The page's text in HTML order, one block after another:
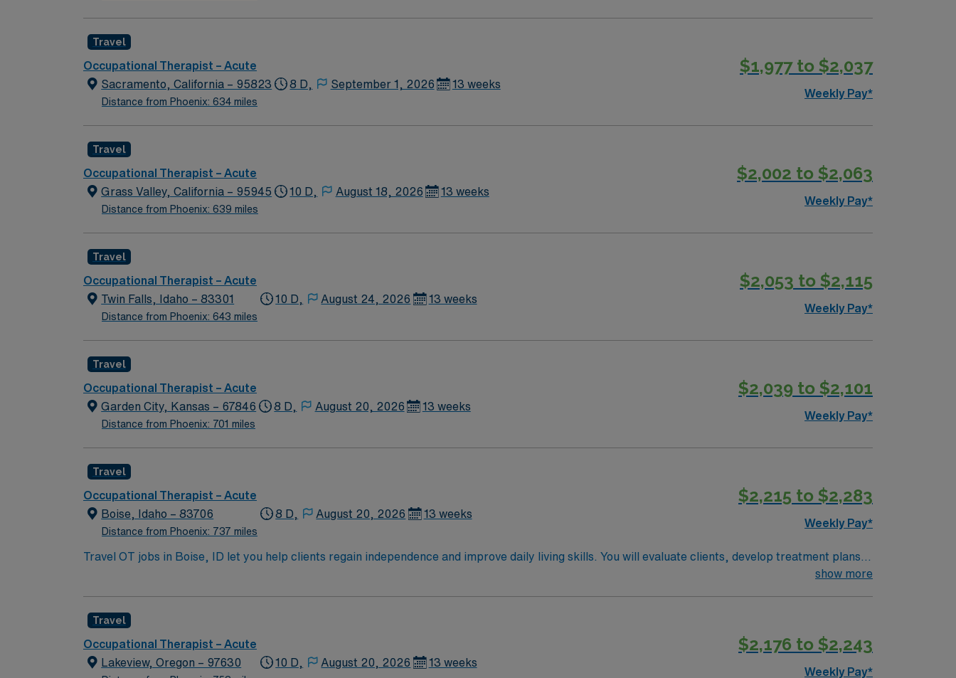
Travel
Occupational Therapist – Acute
Sacramento, California – 95823
Distance from Phoenix: 634 miles
8 D, September 1, 2026 13 weeks
$1,977 to $2,037
Weekly Pay*
Travel
Occupational Therapist – Acute
Grass Valley, California – 95945
Distance from Phoenix: 639 miles
10 D, August 18, 2026 13 weeks
$2,002 to $2,063
Weekly Pay*
Travel
Occupational Therapist – Acute
Twin Falls, Idaho – 83301
Distance from Phoenix: 643 miles
10 D, August 24, 2026 13 weeks
$2,053 to $2,115
Weekly Pay*
Travel
Occupational Therapist – Acute
Garden City, Kansas – 67846
Distance from Phoenix: 701 miles
8 D, August 20, 2026 13 weeks
$2,039 to $2,101
Weekly Pay*
Travel
Occupational Therapist – Acute
Boise, Idaho – 83706
Distance from Phoenix: 737 miles
8 D, August 20, 2026 13 weeks
$2,215 to $2,283
Weekly Pay*
Travel OT jobs in Boise, ID let you help clients regain independence and improve daily living skills. You will evaluate clients, develop treatment plans,
teach adaptive techniques, and recommend equipment to support recovery. Recommended qualifications include a degree in occupational therapy,
support. Apply now to join this Travel OT assignment in Boise, ID.
show more
Travel
Occupational Therapist – Acute
Lakeview, Oregon – 97630
10 D, August 20, 2026 13 weeks
$2,176 to $2,243
Weekly Pay*